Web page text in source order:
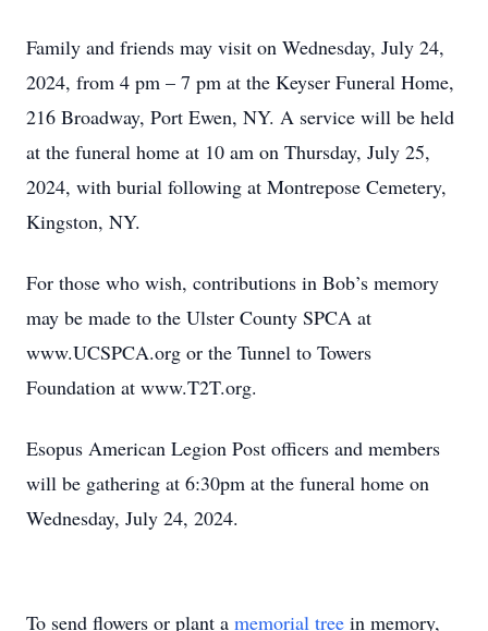
Family and friends may visit on Wednesday, July 24,
2024, from 4 pm – 7 pm at the Keyser Funeral Home,
216 Broadway, Port Ewen, NY. A service will be held
at the funeral home at 10 am on Thursday, July 25,
2024, with burial following at Montrepose Cemetery,
Kingston, NY.
For those who wish, contributions in Bob’s memory
may be made to the Ulster County SPCA at
www.UCSPCA.org or the Tunnel to Towers
Foundation at www.T2T.org.
Esopus American Legion Post officers and members
will be gathering at 6:30pm at the funeral home on
Wednesday, July 24, 2024.
To send flowers or plant a memorial tree in memory,